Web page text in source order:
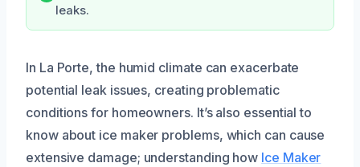
leaks.
In La Porte, the humid climate can exacerbate
potential leak issues, creating problematic
conditions for homeowners. It’s also essential to
know about ice maker problems, which can cause
extensive damage; understanding how Ice Maker